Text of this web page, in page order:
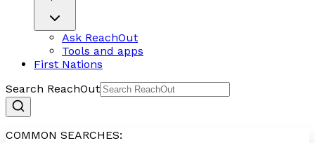
Ask ReachOut
Tools and apps
First Nations
Search ReachOut
COMMON SEARCHES: